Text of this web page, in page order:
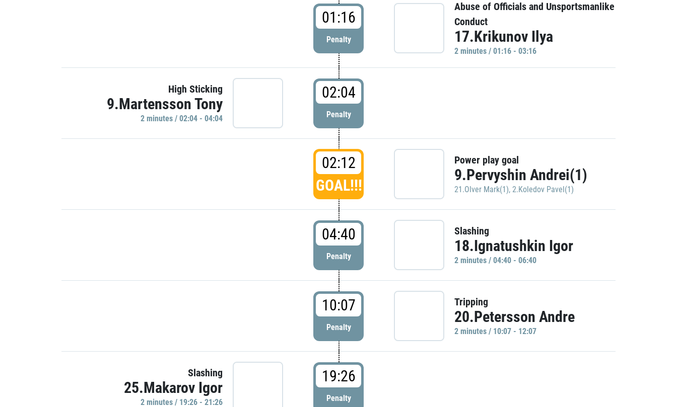
01:16
Penalty
Abuse of Officials and Unsportsmanlike
Conduct
17.Krikunov Ilya
2 minutes / 01:16 - 03:16
High Sticking
9.Martensson Tony
2 minutes / 02:04 - 04:04
02:04
Penalty
02:12
GOAL!!!
Power play goal
9.Pervyshin Andrei(1)
21.Olver Mark(1), 2.Koledov Pavel(1)
04:40
Penalty
Slashing
18.Ignatushkin Igor
2 minutes / 04:40 - 06:40
10:07
Penalty
Tripping
20.Petersson Andre
2 minutes / 10:07 - 12:07
Slashing
25.Makarov Igor
2 minutes / 19:26 - 21:26
19:26
Penalty